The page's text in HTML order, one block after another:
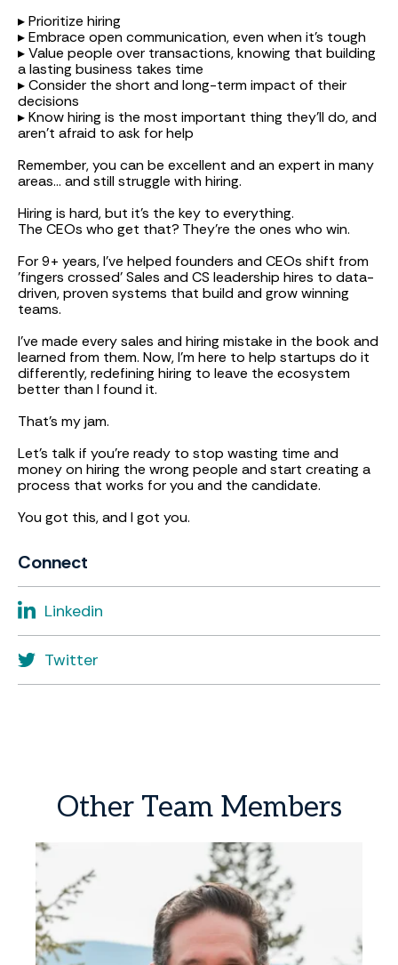
▸ Prioritize hiring
▸ Embrace open communication, even when it's tough
▸ Value people over transactions, knowing that building
a lasting business takes time
▸ Consider the short and long-term impact of their
decisions
▸ Know hiring is the most important thing they’ll do, and
aren’t afraid to ask for help
Remember, you can be excellent and an expert in many
areas... and still struggle with hiring.
Hiring is hard, but it’s the key to everything.
The CEOs who get that? They’re the ones who win.
For 9+ years, I've helped founders and CEOs shift from
'fingers crossed' Sales and CS leadership hires to data-
driven, proven systems that build and grow winning
teams.
I’ve made every sales and hiring mistake in the book and
learned from them. Now, I’m here to help startups do it
differently, redefining hiring to leave the ecosystem
better than I found it.
That’s my jam.
Let's talk if you’re ready to stop wasting time and
money on hiring the wrong people and start creating a
process that works for you and the candidate.
You got this, and I got you.
Connect
Linkedin
Twitter
Other Team Members